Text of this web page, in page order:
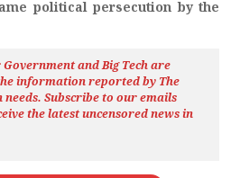
political persecution by the
and Big Tech are
information reported by The
Subscribe to our emails
the latest uncensored newsin